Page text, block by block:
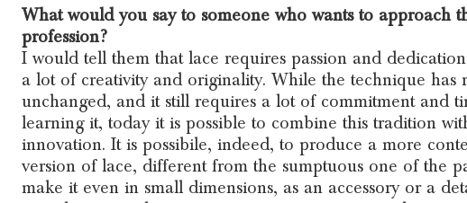
What would you say to someone who wants to approach
profession?
I would tell them that lace requires passion and
a lot of creativity and originality. While the technique has
unchanged, and it still requires a lot of commitment and
learning it, today it is possible to combine this tradition
innovation. It is possibile, indeed, to produce a more
version of lace, different from the sumptuous one of the
make it even in small dimensions, as an accessory or a